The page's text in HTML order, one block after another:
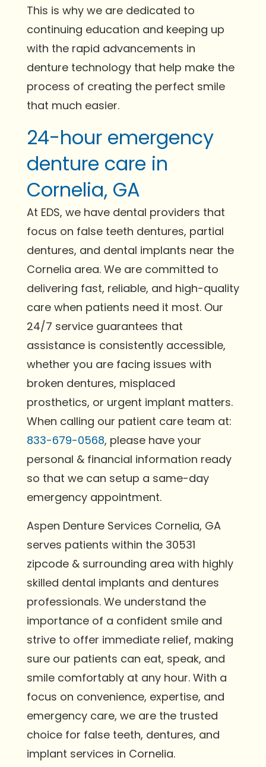
This is why we are dedicated to
continuing education and keeping up
with the rapid advancements in
denture technology that help make the
process of creating the perfect smile
that much easier.
24-hour emergency
denture care in
Cornelia, GA
At EDS, we have dental providers that
focus on false teeth dentures, partial
dentures, and dental implants near the
Cornelia area. We are committed to
delivering fast, reliable, and high-quality
care when patients need it most. Our
24/7 service guarantees that
assistance is consistently accessible,
whether you are facing issues with
broken dentures, misplaced
prosthetics, or urgent implant matters.
When calling our patient care team at:
833-679-0568, please have your
personal & financial information ready
so that we can setup a same-day
emergency appointment.
Aspen Denture Services Cornelia, GA
serves patients within the 30531
zipcode & surrounding area with highly
skilled dental implants and dentures
professionals. We understand the
importance of a confident smile and
strive to offer immediate relief, making
sure our patients can eat, speak, and
smile comfortably at any hour. With a
focus on convenience, expertise, and
emergency care, we are the trusted
choice for false teeth, dentures, and
implant services in Cornelia.